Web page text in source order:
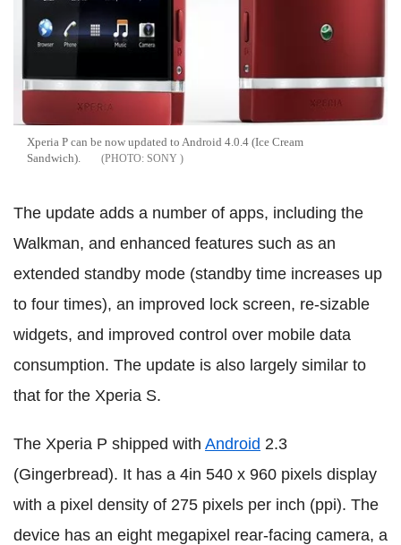
Xperia P can be now updated to Android 4.0.4 (Ice Cream
Sandwich).
SONY
The update adds a number of apps, including the
Walkman, and enhanced features such as an
extended standby mode (standby time increases up
to four times), an improved lock screen, re-sizable
widgets, and improved control over mobile data
consumption. The update is also largely similar to
that for the Xperia S.
The Xperia P shipped with Android 2.3
(Gingerbread). It has a 4in 540 x 960 pixels display
with a pixel density of 275 pixels per inch (ppi). The
device has an eight megapixel rear-facing camera, a